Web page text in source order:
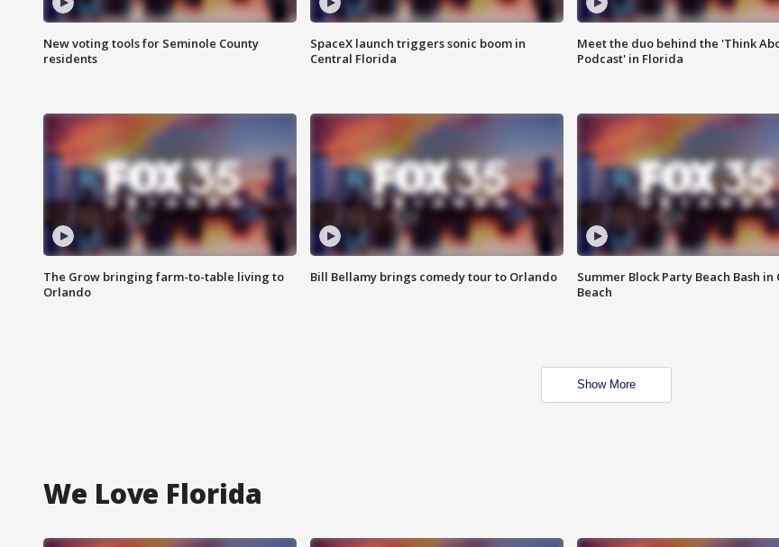
New voting tools for Seminole County
residents
SpaceX launch triggers sonic boom in
Central Florida
Meet the duo behind the 'Think
Podcast' in Florida
The Grow bringing farm-to-table living to
Orlando
Bill Bellamy brings comedy tour to Orlando
Summer Block Party Beach Bash in
Beach
Show More
We Love Florida